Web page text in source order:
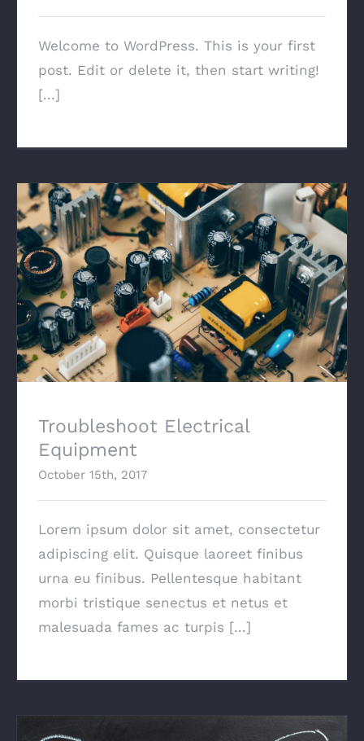
Welcome to WordPress. This is your first
post. Edit or delete it, then start writing!
[...]
Troubleshoot Electrical Equipment
Troubleshoot Electrical
Equipment
October 15th, 2017
Lorem ipsum dolor sit amet, consectetur
adipiscing elit. Quisque laoreet finibus
urna eu finibus. Pellentesque habitant
morbi tristique senectus et netus et
malesuada fames ac turpis [...]